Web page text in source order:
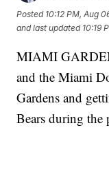
Posted 10:12 PM, Aug
and last updated 10:19
MIAMI
and the Miami
Gardens and
Bears during the